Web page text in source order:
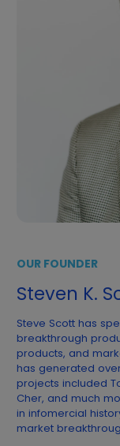
OUR FOUNDER
Steven K.
Steve Scott has
breakthrough
products, and
has generated
projects included
Cher, and much
in infomercial
market